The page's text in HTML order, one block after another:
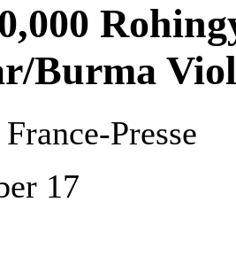
Burma
Presse
17